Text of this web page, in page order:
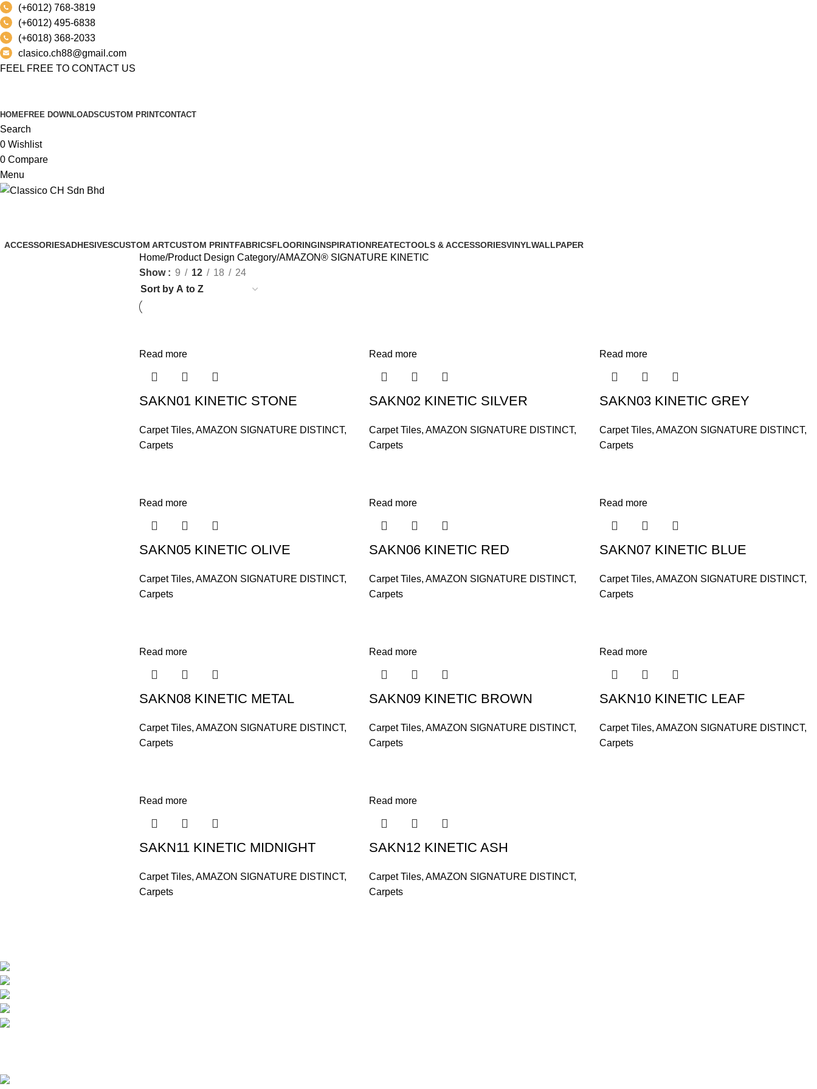
(+6012) 768-3819
(+6012) 495-6838
(+6018) 368-2033
clasico.ch88@gmail.com
FEEL FREE TO CONTACT US
HOMEFREE DOWNLOADSCUSTOM PRINTCONTACT
Search
0 Wishlist
0 Compare
Menu
ACCESSORIESADHESIVESCUSTOM ARTCUSTOM PRINTFABRICSFLOORINGINSPIRATIONREATECTOOLS & ACCESSORIESVINYLWALLPAPER
Home Product Design Category AMAZON® SIGNATURE KINETIC
Show
9 12 18 24
Read more
SAKN01 KINETIC STONE
Carpet Tiles, AMAZON SIGNATURE DISTINCT,
Carpets
Read more
SAKN02 KINETIC SILVER
Carpet Tiles,AMAZON SIGNATURE DISTINCT,
Carpets
Read more
SAKN03 KINETIC GREY
Carpet Tiles, AMAZON SIGNATURE DISTINCT,
Carpets
Read more
SAKN05 KINETIC OLIVE
Carpet Tiles, AMAZON SIGNATURE DISTINCT,
Carpets
Read more
SAKN06 KINETIC RED
Carpet Tiles,AMAZON SIGNATURE DISTINCT,
Carpets
Read more
SAKN07 KINETIC BLUE
Carpet Tiles, AMAZON SIGNATURE DISTINCT,
Carpets
Read more
SAKN08 KINETIC METAL
Carpet Tiles, AMAZON SIGNATURE DISTINCT,
Carpets
Read more
SAKN09 KINETIC BROWN
Carpet Tiles,AMAZON SIGNATURE DISTINCT,
Carpets
Read more
SAKN10 KINETIC LEAF
Carpet Tiles, AMAZON SIGNATURE DISTINCT,
Carpets
Read more
SAKN11 KINETIC MIDNIGHT
Carpet Tiles, AMAZON SIGNATURE DISTINCT,
Carpets
Read more
SAKN12 KINETIC ASH
Carpet Tiles,AMAZON SIGNATURE DISTINCT,
Carpets